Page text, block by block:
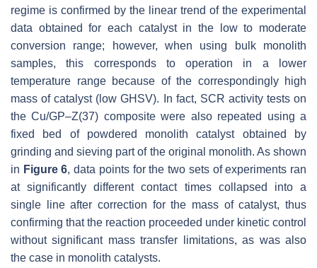
regime is confirmed by the linear trend of the experimental
data obtained for each catalyst in the low to moderate
conversion range; however, when using bulk monolith
samples, this corresponds to operation in a lower
temperature range because of the correspondingly high
mass of catalyst (low GHSV). In fact, SCR activity tests on
the Cu/GP–Z(37) composite were also repeated using a
fixed bed of powdered monolith catalyst obtained by
grinding and sieving part of the original monolith. As shown
in Figure 6, data points for the two sets of experiments ran
at significantly different contact times collapsed into a
single line after correction for the mass of catalyst, thus
confirming that the reaction proceeded under kinetic control
without significant mass transfer limitations, as was also
the case in monolith catalysts.